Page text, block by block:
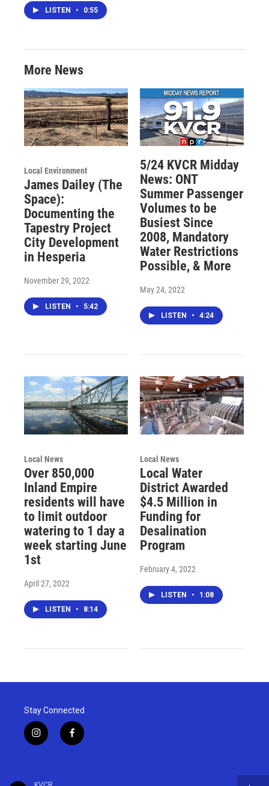
LISTEN • 0:55
More News
Local Environment
James Dailey (The
Space):
Documenting the
Tapestry Project
City Development
in Hesperia
November 29, 2022
LISTEN • 5:42
5/24 KVCR Midday
News: ONT
Summer Passenger
Volumes to be
Busiest Since
2008, Mandatory
Water Restrictions
Possible, & More
May 24, 2022
LISTEN • 4:24
Local News
Over 850,000
Inland Empire
residents will have
to limit outdoor
watering to 1 day a
week starting June
1st
April 27, 2022
LISTEN • 8:14
Local News
Local Water
District Awarded
$4.5 Million in
Funding for
Desalination
Program
February 4, 2022
LISTEN • 1:08
Stay Connected
i
n
a
f
a